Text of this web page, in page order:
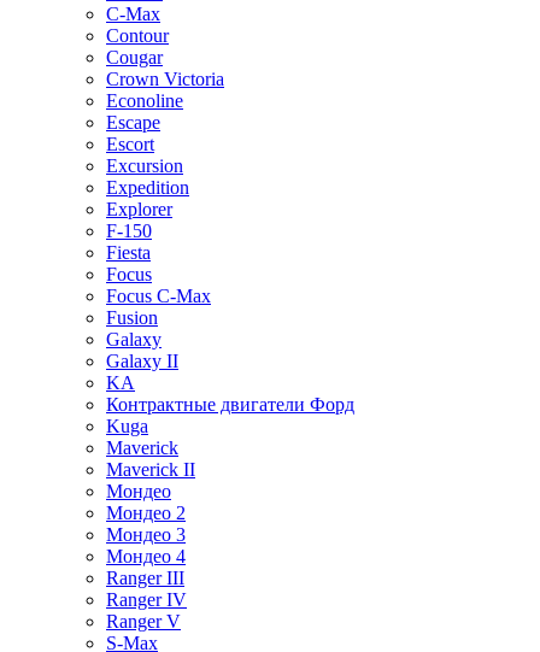
C-Max
Contour
Cougar
Crown Victoria
Econoline
Escape
Escort
Excursion
Expedition
Explorer
F-150
Fiesta
Focus
Focus C-Max
Fusion
Galaxy
Galaxy II
KA
Контрактные двигатели Форд
Kuga
Maverick
Maverick II
Мондео
Мондео 2
Мондео 3
Мондео 4
Ranger III
Ranger IV
Ranger V
S-Max